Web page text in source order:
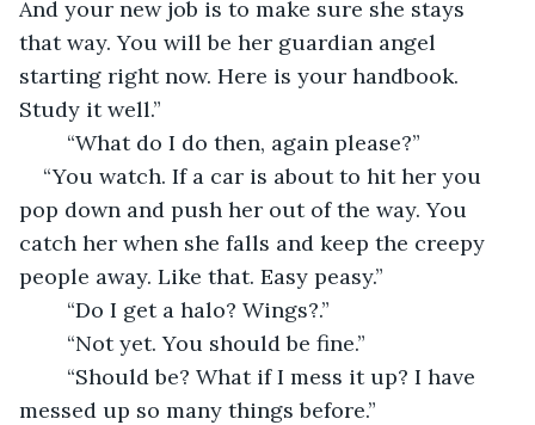
And your new job is to make sure she stays
that way. You will be her guardian angel
starting right now. Here is your handbook.
Study it well.”
	“What do I do then, again please?”
“You watch. If a car is about to hit her you
pop down and push her out of the way. You
catch her when she falls and keep the creepy
people away. Like that. Easy peasy.”
	“Do I get a halo? Wings?.”
	“Not yet. You should be fine.”
messed up so many things before.”